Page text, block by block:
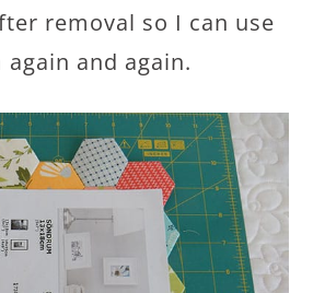
removal so I can use
again and again.